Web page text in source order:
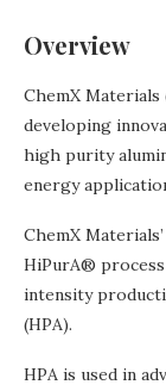
Overview
ChemX Materials
developing
high purity
energy
ChemX
HiPurA®
intensity
(HPA).
HPA is used in